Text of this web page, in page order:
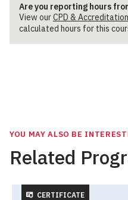
Are you reporting hours
View ourCPD &
calculated hours for this
YOU MAY ALSO BE
Related
CERTIFICATE